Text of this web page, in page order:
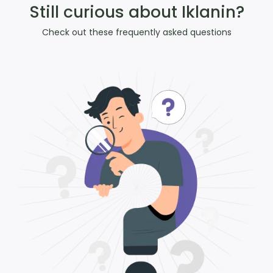
Still curious about Iklanin?
Check out these frequently asked questions